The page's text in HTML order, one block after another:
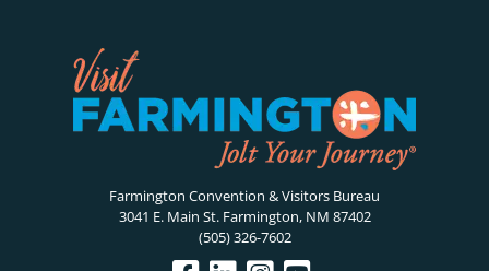
Farmington Convention & Visitors Bureau
3041 E. Main St. Farmington, NM 87402
(505) 326-7602